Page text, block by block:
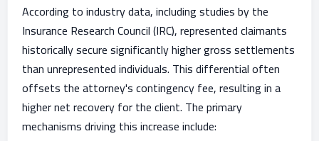
According to industry data, including studies by the
Insurance Research Council (IRC), represented claimants
historically secure significantly higher gross settlements
than unrepresented individuals. This differential often
offsets the attorney's contingency fee, resulting in a
higher net recovery for the client. The primary
mechanisms driving this increase include: